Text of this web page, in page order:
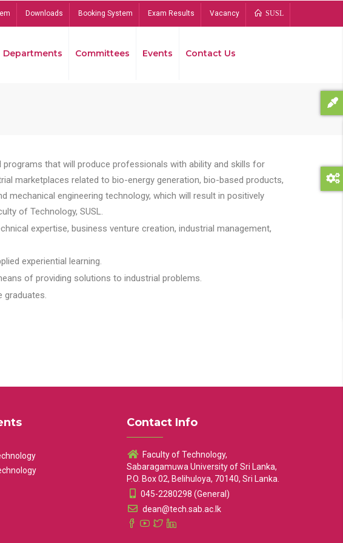
Downloads Booking System Exam Results Vacancy SUSL
Departments Committees Events Contact Us
that will produce professionals with ability and skills for
marketplaces related to bio-energy generation, bio-based products,
engineering technology, which will result in positively
of Technology, SUSL.
expertise, business venture creation, industrial management,
experiential learning.
of providing solutions to industrial problems.
graduates.
Contact Info
Faculty of Technology,
Sabaragamuwa University of Sri Lanka,
P.O. Box 02, Belihuloya, 70140, Sri Lanka.
045-2280298 (General)
dean@tech.sab.ac.lk